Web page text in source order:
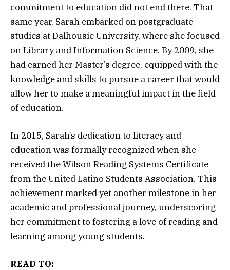
commitment to education did not end there. That
same year, Sarah embarked on postgraduate
studies at Dalhousie University, where she focused
on Library and Information Science. By 2009, she
had earned her Master’s degree, equipped with the
knowledge and skills to pursue a career that would
allow her to make a meaningful impact in the field
of education.
In 2015, Sarah’s dedication to literacy and
education was formally recognized when she
received the Wilson Reading Systems Certificate
from the United Latino Students Association. This
achievement marked yet another milestone in her
academic and professional journey, underscoring
her commitment to fostering a love of reading and
learning among young students.
READ TO: